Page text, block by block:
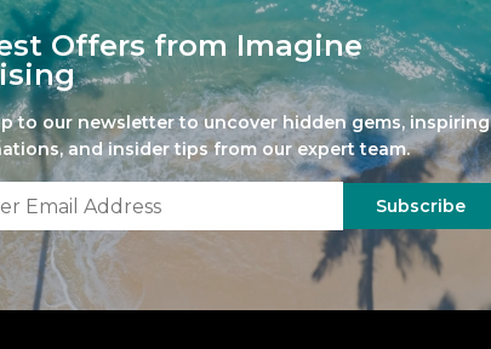
Offers from Imagine
to our newsletter to uncover hidden gems, inspiring
and insider tips from our expert team.
Subscribe